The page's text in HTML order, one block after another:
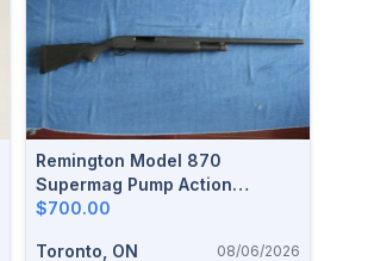
Remington Model 870
Supermag Pump Action
Shotgun
$700.00
Toronto, ON 08/06/2026